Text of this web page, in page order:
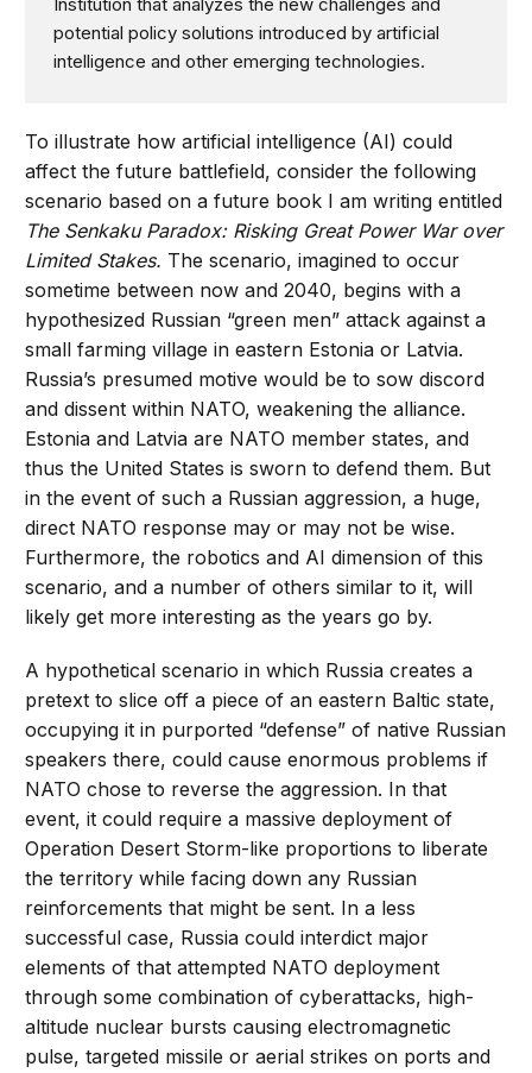
Institution that analyzes the new challenges and
potential policy solutions introduced by artificial
intelligence and other emerging technologies.
To illustrate how artificial intelligence (AI) could
affect the future battlefield, consider the following
scenario based on a future book I am writing entitled
The Senkaku Paradox: Risking Great Power War over
Limited Stakes. The scenario, imagined to occur
sometime between now and 2040, begins with a
hypothesized Russian “green men” attack against a
small farming village in eastern Estonia or Latvia.
Russia’s presumed motive would be to sow discord
and dissent within NATO, weakening the alliance.
Estonia and Latvia are NATO member states, and
thus the United States is sworn to defend them. But
in the event of such a Russian aggression, a huge,
direct NATO response may or may not be wise.
Furthermore, the robotics and AI dimension of this
scenario, and a number of others similar to it, will
likely get more interesting as the years go by.
A hypothetical scenario in which Russia creates a
pretext to slice off a piece of an eastern Baltic state,
occupying it in purported “defense” of native Russian
speakers there, could cause enormous problems if
NATO chose to reverse the aggression. In that
event, it could require a massive deployment of
Operation Desert Storm-like proportions to liberate
the territory while facing down any Russian
reinforcements that might be sent. In a less
successful case, Russia could interdict major
elements of that attempted NATO deployment
through some combination of cyberattacks, high-
altitude nuclear bursts causing electromagnetic
pulse, targeted missile or aerial strikes on ports and